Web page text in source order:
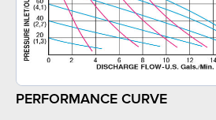
PERFORMANCE CURVE